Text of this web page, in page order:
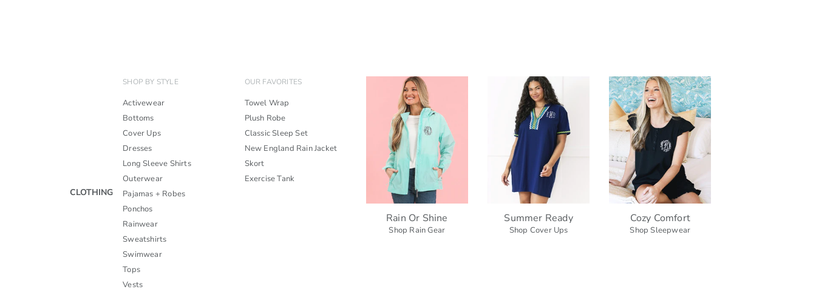
CLOTHING
SHOP BY STYLE
Activewear
Bottoms
Cover Ups
Dresses
Long Sleeve Shirts
Outerwear
Pajamas + Robes
Ponchos
Rainwear
Sweatshirts
Swimwear
Tops
Vests
OUR FAVORITES
Towel Wrap
Plush Robe
Classic Sleep Set
New England Rain Jacket
Skort
Exercise Tank
Rain Or Shine
Shop Rain Gear
Summer Ready
Shop Cover Ups
Cozy Comfort
Shop Sleepwear